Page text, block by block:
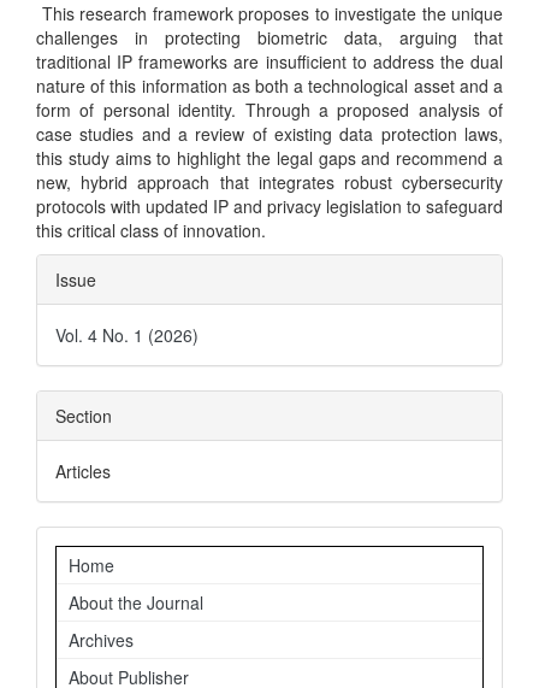
This research framework proposes to investigate the unique
challenges in protecting biometric data, arguing that
traditional IP frameworks are insufficient to address the dual
nature of this information as both a technological asset and a
form of personal identity. Through a proposed analysis of
case studies and a review of existing data protection laws,
this study aims to highlight the legal gaps and recommend a
new, hybrid approach that integrates robust cybersecurity
protocols with updated IP and privacy legislation to safeguard
this critical class of innovation.
Article
Details
Issue
Vol. 4 No. 1 (2026)
Section
Articles
Navigation
Home
About the Journal
Archives
About Publisher